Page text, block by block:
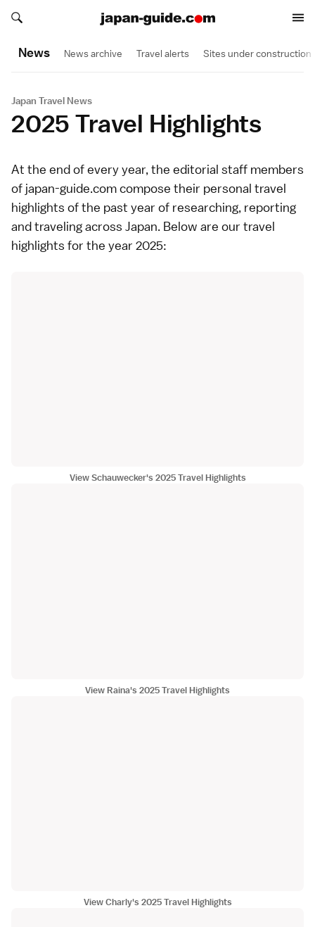
Search japan-guide.com
Search japan-guide.com
News News archive Travel alerts Sites under construction
Japan Travel News
2025 Travel Highlights
At the end of every year, the editorial staff members
of japan-guide.com compose their personal travel
highlights of the past year of researching, reporting
and traveling across Japan. Below are our travel
highlights for the year 2025:
View Schauwecker's 2025 Travel Highlights
View Raina's 2025 Travel Highlights
View Charly's 2025 Travel Highlights